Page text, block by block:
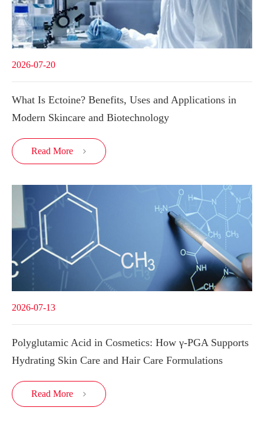
2026-07-20
What Is Ectoine? Benefits, Uses and Applications in
Modern Skincare and Biotechnology
Read More 
2026-07-13
Polyglutamic Acid in Cosmetics: How γ-PGA Supports
Hydrating Skin Care and Hair Care Formulations
Read More 